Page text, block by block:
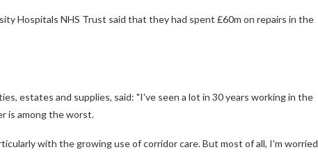
Hospitals NHS Trust said that they had spent £60m on repairs in the
estates and supplies, said: "I've seen a lot in 30 years working in the
is among the worst.
with the growing use of corridor care. But most of all, I'm worried